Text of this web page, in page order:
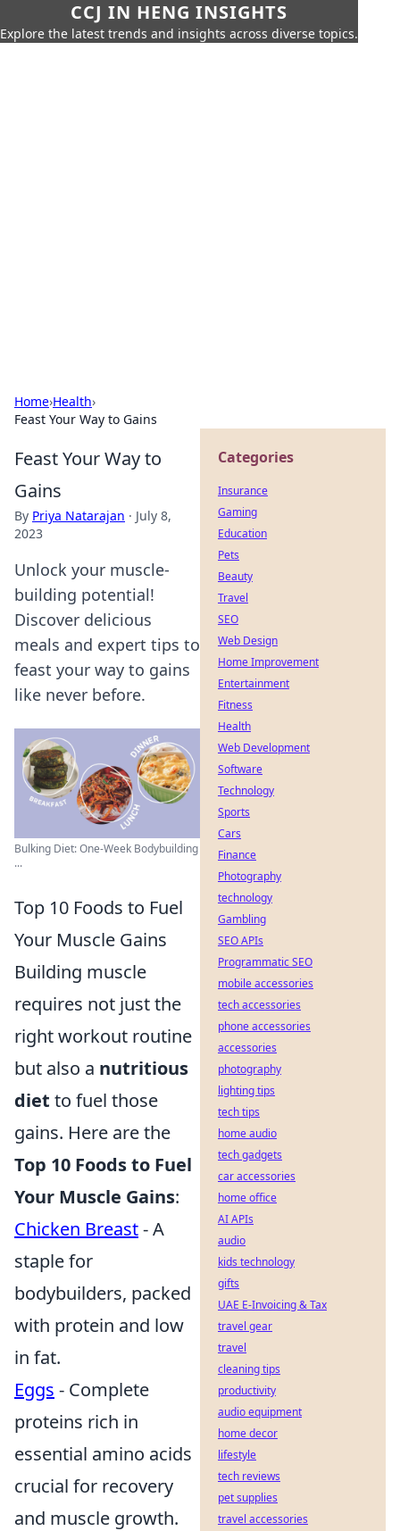
CCJ IN HENG INSIGHTS
Explore the latest trends and insights across diverse topics.
Home›Health›
Feast Your Way to Gains
Feast Your Way to
Gains
By Priya Natarajan · July 8,
2023
Unlock your muscle-
building potential!
Discover delicious
meals and expert tips to
feast your way to gains
like never before.
Bulking Diet: One-Week Bodybuilding
...
Top 10 Foods to Fuel
Your Muscle Gains
Building muscle
requires not just the
right workout routine
but also a nutritious
diet to fuel those
gains. Here are the
Top 10 Foods to Fuel
Your Muscle Gains:
Chicken Breast- A
staple for
bodybuilders, packed
with protein and low
in fat.
Eggs - Complete
proteins rich in
essential amino acids
crucial for recovery
and muscle growth.
Categories
Insurance
Gaming
Education
Pets
Beauty
Travel
SEO
Web Design
Home Improvement
Entertainment
Fitness
Health
Web Development
Software
Technology
Sports
Cars
Finance
Photography
technology
Gambling
SEO APIs
Programmatic SEO
mobile accessories
tech accessories
phone accessories
accessories
photography
lighting tips
tech tips
home audio
tech gadgets
car accessories
home office
AI APIs
audio
kids technology
gifts
UAE E-Invoicing & Tax
travel gear
travel
cleaning tips
productivity
audio equipment
home decor
lifestyle
tech reviews
pet supplies
travel accessories